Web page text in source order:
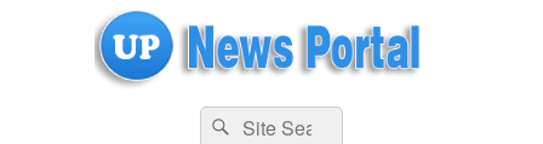
uppolice.org UP News Portal, Latest Result, Gaming, Tech, Sports news
SearchSearch